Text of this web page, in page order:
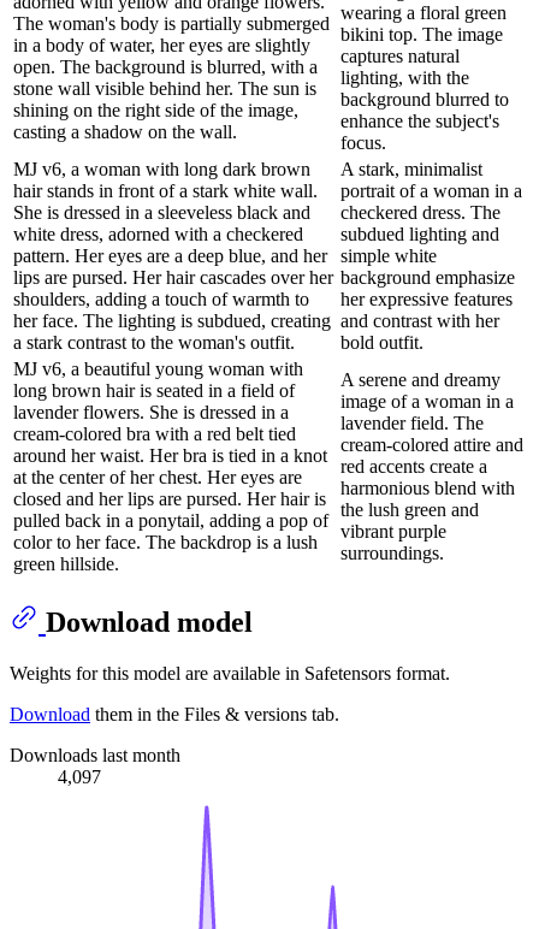
The woman's body is partially submerged
in a body of water, her eyes are slightly
open. The background is blurred, with a
stone wall visible behind her. The sun is
shining on the right side of the image,
casting a shadow on the wall.
wearing a floral green
bikini top. The image
captures natural
lighting, with the
background blurred to
enhance the subject's
focus.
MJ v6, a woman with long dark brown
hair stands in front of a stark white wall.
She is dressed in a sleeveless black and
white dress, adorned with a checkered
pattern. Her eyes are a deep blue, and her
lips are pursed. Her hair cascades over her
shoulders, adding a touch of warmth to
her face. The lighting is subdued, creating
a stark contrast to the woman's outfit.
A stark, minimalist
portrait of a woman in a
checkered dress. The
subdued lighting and
simple white
background emphasize
her expressive features
and contrast with her
bold outfit.
MJ v6, a beautiful young woman with
long brown hair is seated in a field of
lavender flowers. She is dressed in a
cream-colored bra with a red belt tied
around her waist. Her bra is tied in a knot
at the center of her chest. Her eyes are
closed and her lips are pursed. Her hair is
pulled back in a ponytail, adding a pop of
color to her face. The backdrop is a lush
green hillside.
A serene and dreamy
image of a woman in a
lavender field. The
cream-colored attire and
red accents create a
harmonious blend with
the lush green and
vibrant purple
surroundings.
Download model
Weights for this model are available in Safetensors format.
Download them in the Files & versions tab.
Downloads last month
4,097